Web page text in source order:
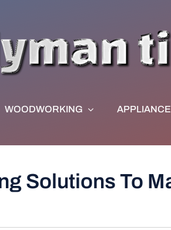
WOODWORKING
Solutions To